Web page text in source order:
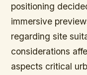
positioning
immersive
regarding site
considerations
aspects critical